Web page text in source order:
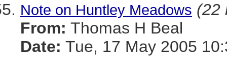
Note on Huntley Meadows (22
From: Thomas H Beal
Date: Tue, 17 May 2005